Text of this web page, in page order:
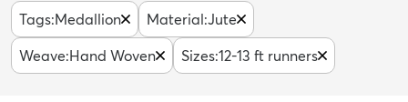
Tags:Medallion Material:Jute
Weave:Hand Woven Sizes:12-13 ft runners